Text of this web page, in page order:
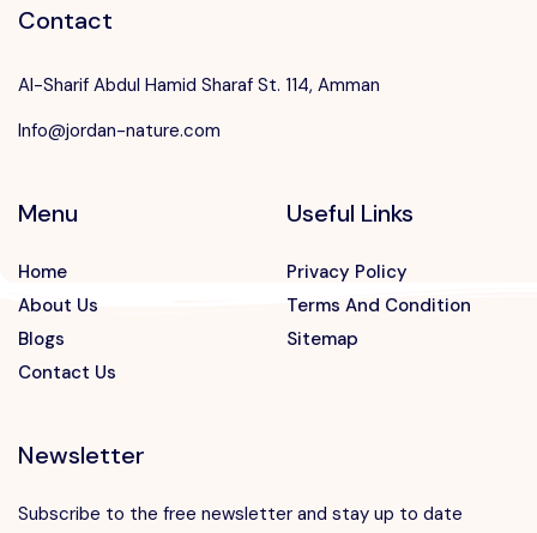
Speak to our expert at
Contact
Al-Sharif Abdul Hamid Sharaf St. 114, Amman
Info@jordan-nature.com
Menu
Home
About Us
Blogs
Contact Us
Useful Links
Privacy Policy
Terms And Condition
Sitemap
Newsletter
Subscribe to the free newsletter and stay up to date